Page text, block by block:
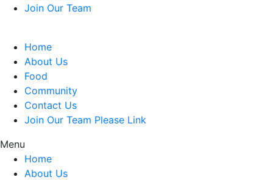
Join Our Team
Home
About Us
Food
Community
Contact Us
Join Our Team Please Link
Menu
Home
About Us